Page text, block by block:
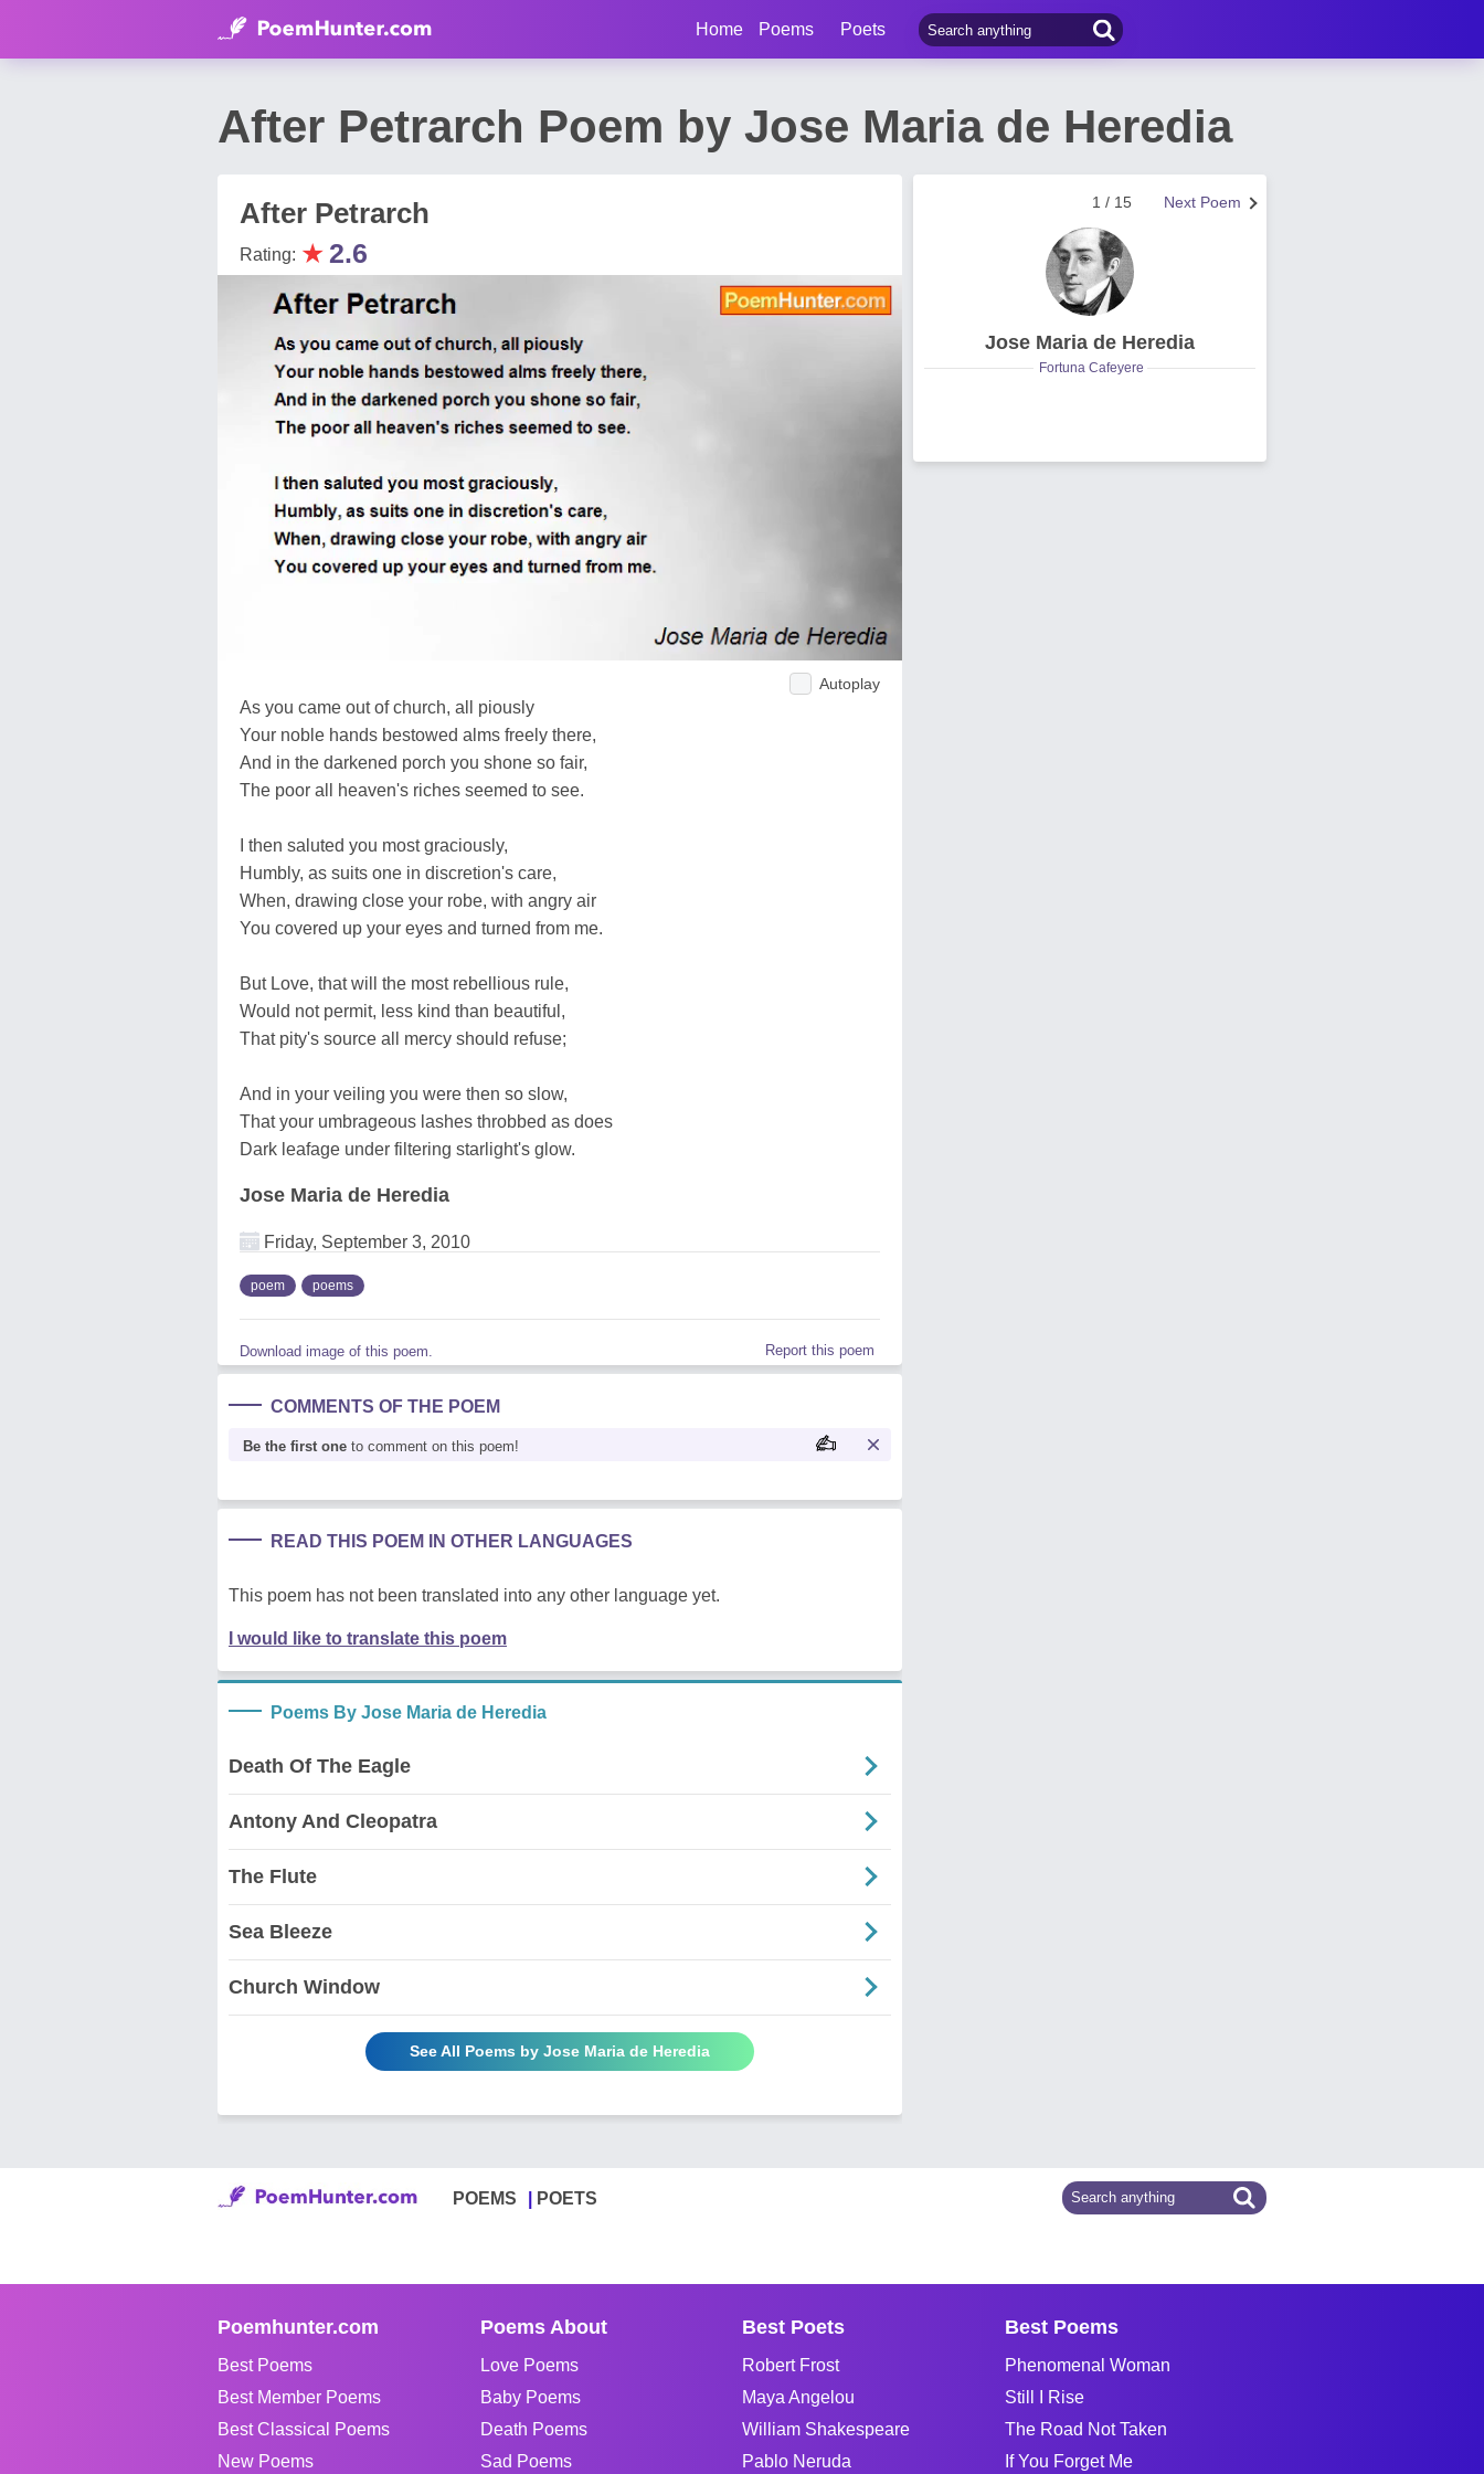
Home Poems Poets
After Petrarch Poem by Jose Maria de Heredia
After Petrarch
Rating: ★2.6
Autoplay
As you came out of church, all piously
Your noble hands bestowed alms freely there,
And in the darkened porch you shone so fair,
The poor all heaven's riches seemed to see.
I then saluted you most graciously,
Humbly, as suits one in discretion's care,
When, drawing close your robe, with angry air
You covered up your eyes and turned from me.
But Love, that will the most rebellious rule,
Would not permit, less kind than beautiful,
That pity's source all mercy should refuse;
And in your veiling you were then so slow,
That your umbrageous lashes throbbed as does
Dark leafage under filtering starlight's glow.
Jose Maria de Heredia
Friday, September 3, 2010
poem poems
Download image of this poem. Report this poem
COMMENTS OF THE POEM
Be the first one to comment on this poem!
READ THIS POEM IN OTHER LANGUAGES
This poem has not been translated into any other language yet.
I would like to translate this poem
Poems By Jose Maria de Heredia
Death Of The Eagle
Antony And Cleopatra
The Flute
Sea Bleeze
Church Window
See All Poems by Jose Maria de Heredia
Next Poem
1 / 15
Jose Maria de Heredia
Fortuna Cafeyere
POEMS POETS
Poemhunter.com
Best Poems
Best Member Poems
Best Classical Poems
New Poems
Poems About
Love Poems
Baby Poems
Death Poems
Sad Poems
Best Poets
Robert Frost
Maya Angelou
William Shakespeare
Pablo Neruda
Best Poems
Phenomenal Woman
Still I Rise
The Road Not Taken
If You Forget Me